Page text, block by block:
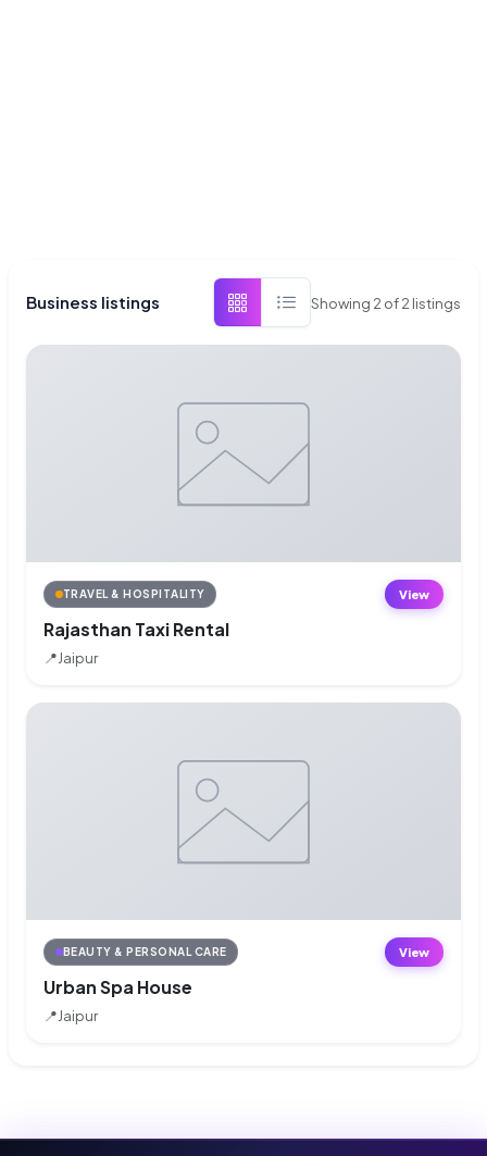
Business listings Showing 2 of2 listings
TRAVEL & HOSPITALITY
Rajasthan Taxi Rental
📍Jaipur
View
BEAUTY & PERSONAL CARE
Urban Spa House
📍Jaipur
View